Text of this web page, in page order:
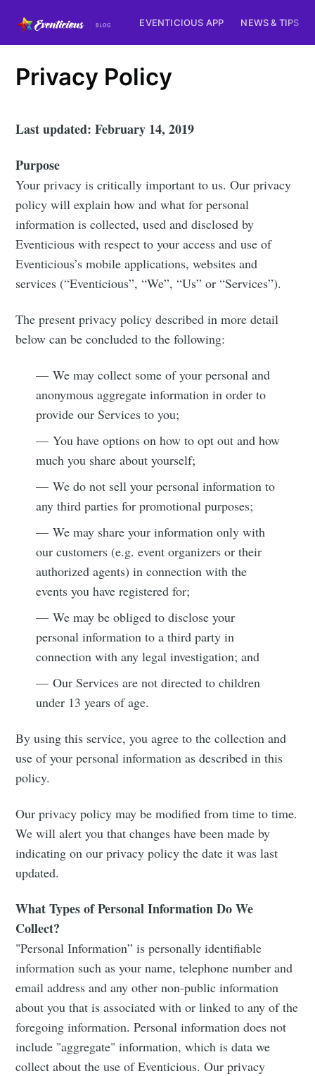
EVENTICIOUS APP NEWS & TIPS
Privacy Policy
Last updated: February 14, 2019
Purpose
Your privacy is critically important to us. Our privacy
policy will explain how and what for personal
information is collected, used and disclosed by
Eventicious with respect to your access and use of
Eventicious’s mobile applications, websites and
services (“Eventicious”, “We”, “Us” or “Services”).
The present privacy policy described in more detail
below can be concluded to the following:
— We may collect some of your personal and
anonymous aggregate information in order to
provide our Services to you;
— You have options on how to opt out and how
much you share about yourself;
— We do not sell your personal information to
any third parties for promotional purposes;
— We may share your information only with
our customers (e.g. event organizers or their
authorized agents) in connection with the
events you have registered for;
— We may be obliged to disclose your
personal information to a third party in
connection with any legal investigation; and
— Our Services are not directed to children
under 13 years of age.
By using this service, you agree to the collection and
use of your personal information as described in this
policy.
Our privacy policy may be modified from time to time.
We will alert you that changes have been made by
indicating on our privacy policy the date it was last
updated.
What Types of Personal Information Do We
Collect?
"Personal Information” is personally identifiable
information such as your name, telephone number and
email address and any other non-public information
about you that is associated with or linked to any of the
foregoing information. Personal information does not
include "aggregate" information, which is data we
collect about the use of Eventicious. Our privacy